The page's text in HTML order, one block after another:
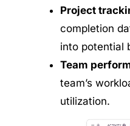
Project
completion
into potential
Team
team’s
utilization.